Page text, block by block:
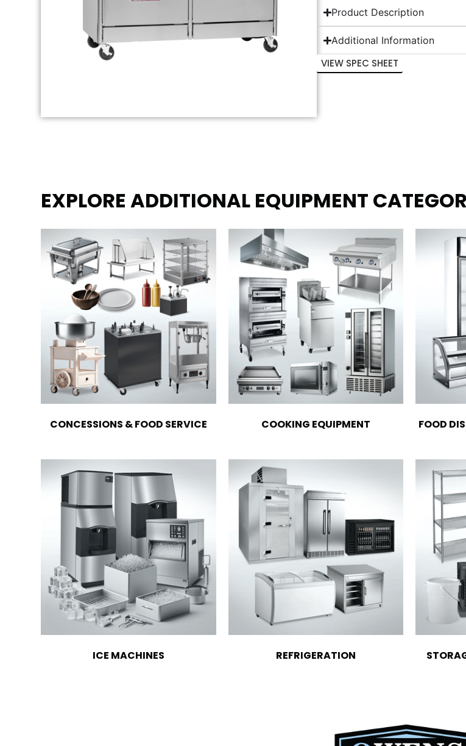
Product Description
Additional Information
VIEW SPEC SHEET
EXPLORE ADDITIONAL EQUIPMENT
CONCESSIONS & FOOD SERVICE COOKING EQUIPMENT FOOD
ICE MACHINES REFRIGERATION